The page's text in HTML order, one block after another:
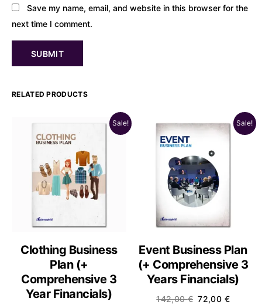
Save my name, email, and website in this browser for the
next time I comment.
RELATED PRODUCTS
Sale!
Clothing Business
Plan (+
Comprehensive 3
Year Financials)
Sale!
Event Business Plan
(+ Comprehensive 3
Years Financials)
142,00€ 72,00 €